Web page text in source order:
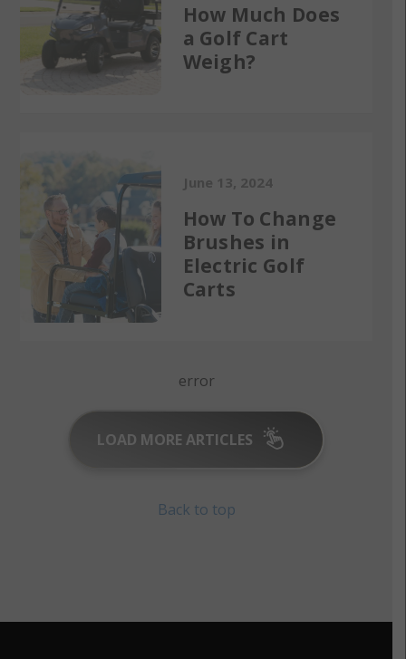
How Much Does
a Golf Cart
Weigh?
June 13, 2024
How To Change
Brushes in
Electric Golf
Carts
error
LOAD MORE ARTICLES
Back to top